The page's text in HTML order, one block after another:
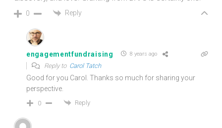
0 Reply
engagementfundraising 8 years ago
Reply to Carol Tatch
Good for you Carol. Thanks so much for sharing your
perspective.
0 Reply